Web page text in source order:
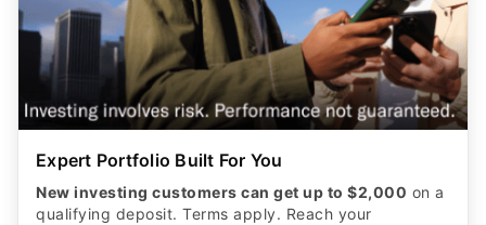
Expert Portfolio Built For You
New investing customers can get up to $2,000 on a
qualifying deposit. Terms apply. Reach your